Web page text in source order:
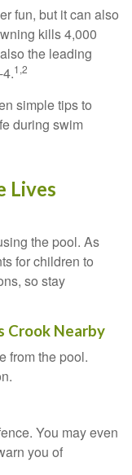
fun, but it can also
kills 4,000
the leading
1,2
simple tips to
during swim
Lives
the pool. As
for children to
so stay
Crook Nearby
from the pool.
You may even
you of